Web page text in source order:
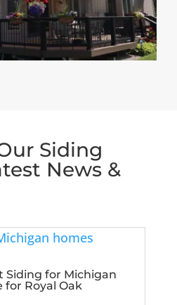
Siding
News &
Siding for Michigan
for Royal Oak